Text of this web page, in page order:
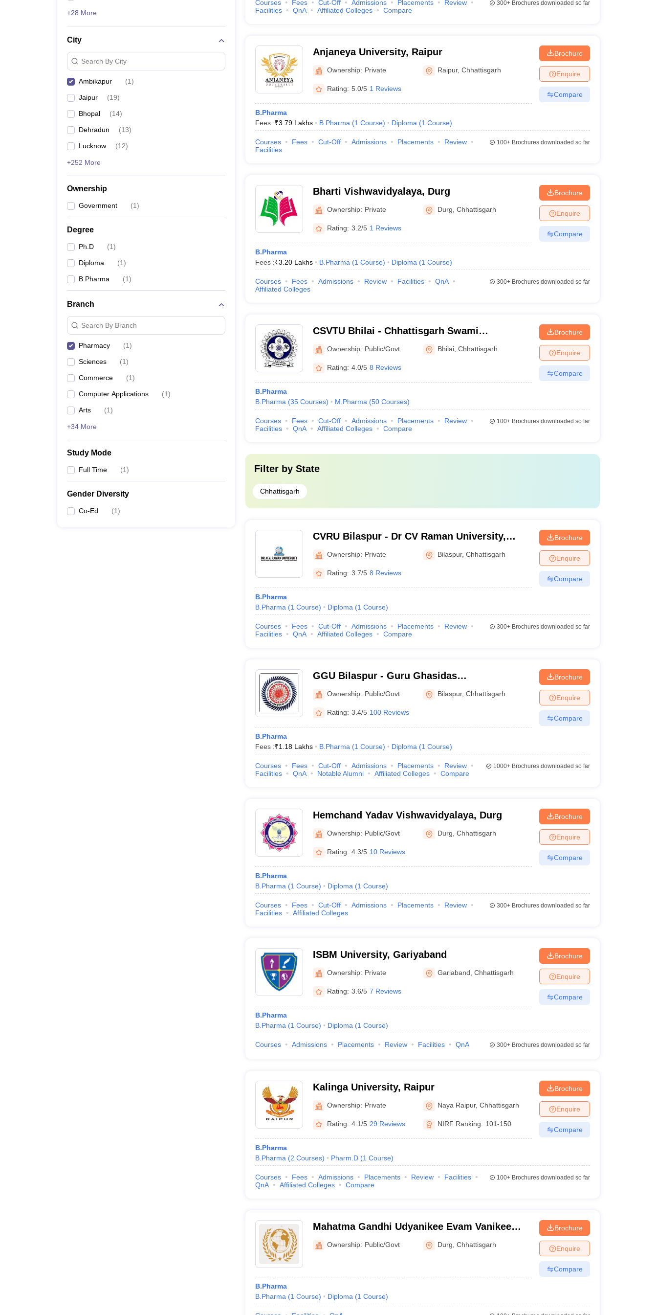
+28 More
City
Search By City
Ambikapur (1)
Jaipur (19)
Bhopal (14)
Dehradun (13)
Lucknow (12)
+252 More
Ownership
Government (1)
Degree
Ph.D (1)
Diploma (1)
B.Pharma (1)
Branch
Search By Branch
Pharmacy (1)
Sciences (1)
Commerce (1)
Computer Applications (1)
Arts (1)
+34 More
Study Mode
Full Time (1)
Gender Diversity
Co-Ed (1)
Courses Fees Cut-Off Admissions Placements
Review
Facilities
QnA Affiliated Colleges Compare
300+Brochures downloaded so far
Anjaneya University, Raipur
Ownership: Private Raipur,Chhattisgarh
Rating: 5.0/5 1 Reviews
B.Pharma
Fees :₹3.79 Lakhs B.Pharma (1 Course) Diploma (1 Course)
Brochure
Enquire
Compare
Courses Fees Cut-Off Admissions Placements
Review
Facilities
100+Brochures downloaded so far
Bharti Vishwavidyalaya, Durg
Ownership: Private Durg ,Chhattisgarh
Rating: 3.2/5 1 Reviews
B.Pharma
Fees :₹3.20 Lakhs B.Pharma (1 Course) Diploma (1 Course)
Brochure
Enquire
Compare
Courses Fees Admissions Review Facilities
QnA
Affiliated Colleges
300+Brochures downloaded so far
CSVTU Bhilai - Chhattisgarh Swami
Vivekanand Technical University, Bhilai
Ownership: Public/Govt Bhilai ,Chhattisgarh
Rating: 4.0/5 8 Reviews
B.Pharma
B.Pharma (35 Courses) M.Pharma (50 Courses)
Brochure
Enquire
Compare
Courses Fees Cut-Off Admissions Placements
Review
Facilities
QnA Affiliated Colleges Compare
100+Brochures downloaded so far
Filter by State
Chhattisgarh
CVRU Bilaspur - Dr CV Raman University,
Bilaspur
Ownership: Private Bilaspur,Chhattisgarh
Rating: 3.7/5 8 Reviews
B.Pharma
B.Pharma (1 Course) Diploma (1 Course)
Brochure
Enquire
Compare
Courses Fees Cut-Off Admissions Placements
Review
Facilities
QnA Affiliated Colleges Compare
300+Brochures downloaded so far
GGU Bilaspur - Guru Ghasidas
Vishwavidyalaya, Bilaspur
Ownership: Public/Govt Bilaspur,Chhattisgarh
Rating: 3.4/5 100 Reviews
B.Pharma
Fees :₹1.18 Lakhs B.Pharma (1 Course) Diploma (1 Course)
Brochure
Enquire
Compare
Courses Fees Cut-Off Admissions Placements
Review
Facilities
QnA Notable Alumni Affiliated Colleges Compare
1000+Brochures downloaded so far
Hemchand Yadav Vishwavidyalaya, Durg
Ownership: Public/Govt Durg ,Chhattisgarh
Rating: 4.3/5 10 Reviews
B.Pharma
B.Pharma (1 Course) Diploma (1 Course)
Brochure
Enquire
Compare
Courses Fees Cut-Off Admissions Placements
Review
Facilities
Affiliated Colleges
300+Brochures downloaded so far
ISBM University, Gariyaband
Ownership: Private Gariaband ,Chhattisgarh
Rating: 3.6/5 7 Reviews
B.Pharma
B.Pharma (1 Course) Diploma (1 Course)
Brochure
Enquire
Compare
Courses Admissions Placements Review Facilities QnA 300+Brochures downloaded so far
Kalinga University, Raipur
Ownership: Private Naya Raipur,Chhattisgarh
Rating: 4.1/5 29 Reviews NIRF Ranking: 101-150
B.Pharma
B.Pharma (2 Courses) Pharm.D (1 Course)
Brochure
Enquire
Compare
Courses Fees Admissions Placements Review
Facilities
QnA
Affiliated Colleges Compare
100+Brochures downloaded so far
Mahatma Gandhi Udyanikee Evam Vanikee
Vishwavidyalaya, Durg
Ownership: Public/Govt Durg ,Chhattisgarh
B.Pharma
B.Pharma (1 Course) Diploma (1 Course)
Brochure
Enquire
Compare